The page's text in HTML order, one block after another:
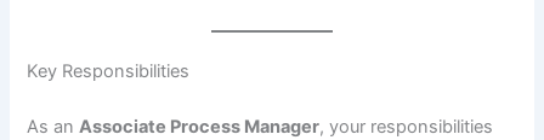
Key Responsibilities
As anAssociate Process Manager, your responsibilities